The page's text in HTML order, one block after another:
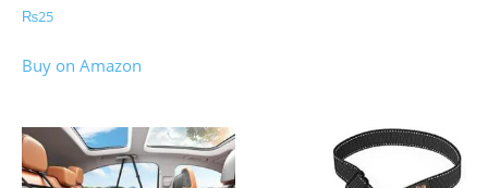
₨25
Buy on Amazon